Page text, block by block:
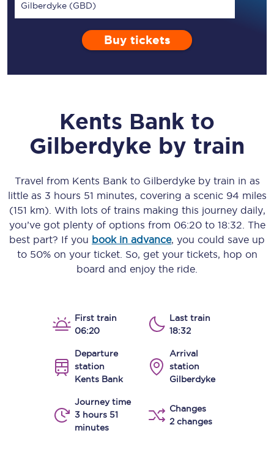
Gilberdyke (GBD)
Buy tickets
Kents Bank to
Gilberdyke by train
Travel from Kents Bankto Gilberdykeby train in as
little as 3 hours 51 minutes, covering a scenic 94 miles
(151 km) . With lots of trains making this journey daily,
you’ve got plenty of options from 06:20to 18:32 . The
best part? If you book in advance, you could save up
to 50% on your ticket. So, get your tickets, hop on
board and enjoy the ride.
First train
06:20
Last train
18:32
Departure
station
Kents Bank
Arrival
station
Gilberdyke
Journey time
3 hours 51
minutes
Changes
2 changes